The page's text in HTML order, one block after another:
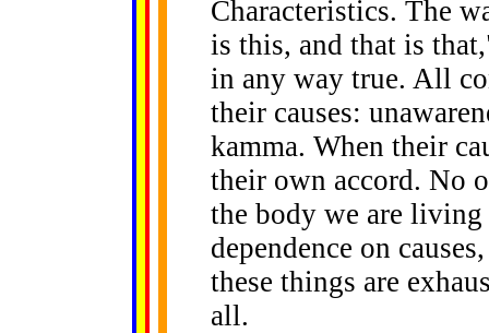
Characteristics. The
is this, and that is
in any way true. All
their causes:
kamma. When their
their own accord. No
the body we are
dependence on
these things are
all.